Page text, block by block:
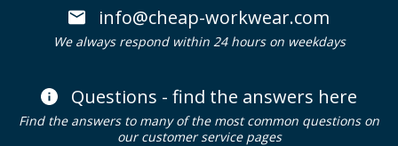
info@cheap-workwear.com
We always respond within 24 hours on weekdays
Questions - find the answers here
Find the answers to many of the most common questions on
our customer service pages